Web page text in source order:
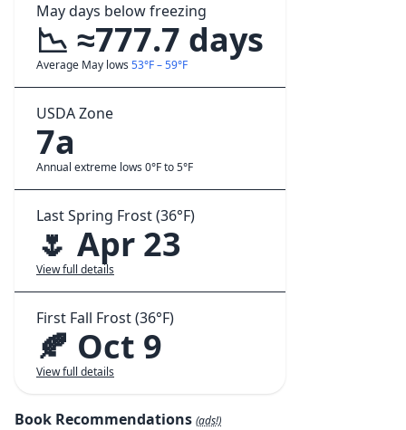
May days below freezing
📉 ≈777.7 days
Average May lows 53°F – 59°F
USDA Zone
7a
Annual extreme lows 0°F to 5°F
Last Spring Frost (36°F)
🌷 Apr 23
View full details
First Fall Frost (36°F)
🍂 Oct 9
View full details
Book Recommendations (ads!)